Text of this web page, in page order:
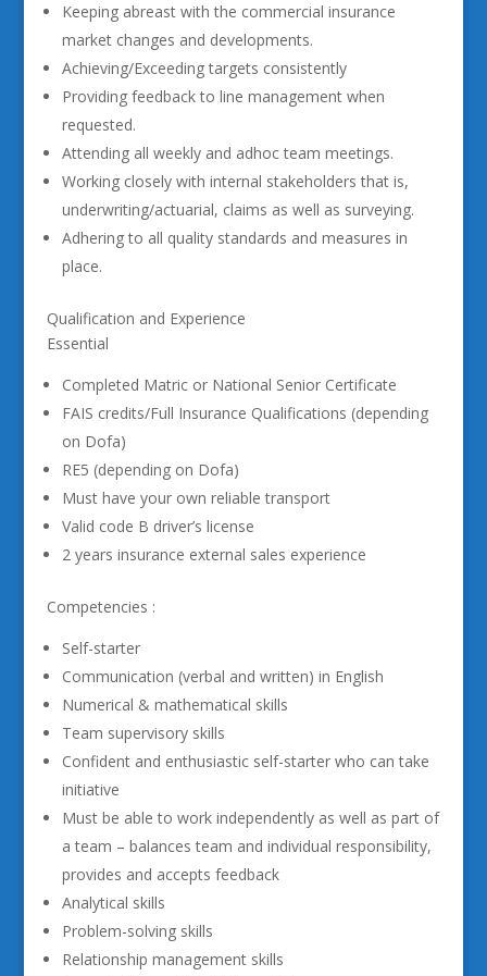
Keeping abreast with the commercial insurance
market changes and developments.
Achieving/Exceeding targets consistently
Providing feedback to line management when
requested.
Attending all weekly and adhoc team meetings.
Working closely with internal stakeholders that is,
underwriting/actuarial, claims as well as surveying.
Adhering to all quality standards and measures in
place.
Qualification and Experience
Essential
Completed Matric or National Senior Certificate
FAIS credits/Full Insurance Qualifications (depending
on Dofa)
RE5 (depending on Dofa)
Must have your own reliable transport
Valid code B driver’s license
2 years insurance external sales experience
Competencies :
Self-starter
Communication (verbal and written) in English
Numerical & mathematical skills
Team supervisory skills
Confident and enthusiastic self-starter who can take
initiative
Must be able to work independently as well as part of
a team – balances team and individual responsibility,
provides and accepts feedback
Analytical skills
Problem-solving skills
Relationship management skills